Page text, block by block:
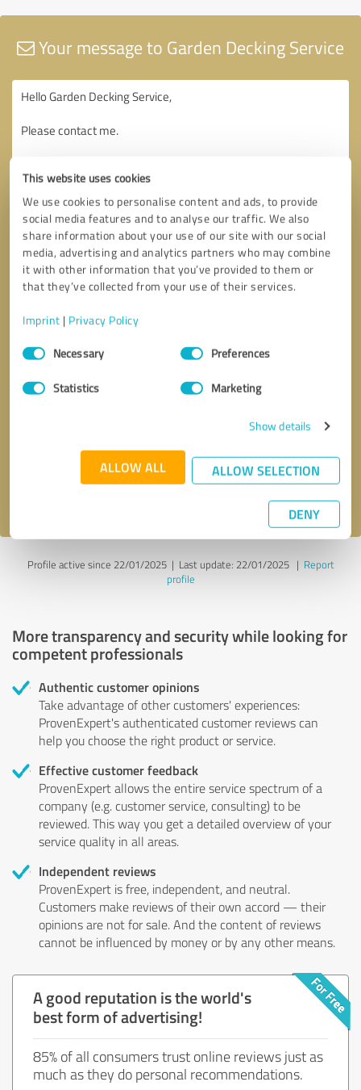
This website uses cookies
We use cookies to personalise content and ads, to provide
social media features and to analyse our traffic. We also
share information about your use of our site with our social
media, advertising and analytics partners who may combine
it with other information that you’ve provided to them or
that they’ve collected from your use of their services.
Imprint | Privacy Policy
Consent
SelectionNecessary Preferences
Statistics Marketing
Show details
ALLOW ALL ALLOW SELECTION
DENY
Your message to Garden Decking Service
Send message
Profile active since 22/01/2025 | Last update: 22/01/2025| Report
profile
More transparency and security while looking for
competent professionals
Authentic customer opinions
Take advantage of other customers' experiences:
ProvenExpert's authenticated customer reviews can
help you choose the right product or service.
Effective customer feedback
ProvenExpert allows the entire service spectrum of a
company (e.g. customer service, consulting) to be
reviewed. This way you get a detailed overview of your
service quality in all areas.
Independent reviews
ProvenExpert is free, independent, and neutral.
Customers make reviews of their own accord — their
opinions are not for sale. And the content of reviews
cannot be influenced by money or by any other means.
A good reputation is the world's
best form of advertising!
85% of all consumers trust online reviews just as
much as they do personal recommendations.